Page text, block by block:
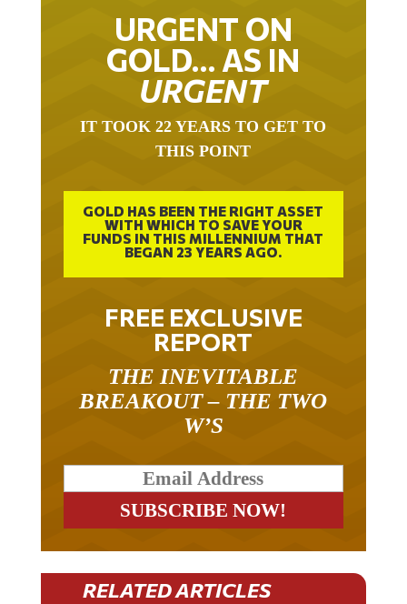
URGENT ON
GOLD… AS IN
URGENT
IT TOOK 22 YEARS TO GET TO
THIS POINT
GOLD HAS BEEN THE RIGHT ASSET
WITH WHICH TO SAVE YOUR
FUNDS IN THIS MILLENNIUM THAT
BEGAN 23 YEARS AGO.
FREE EXCLUSIVE
REPORT
THE INEVITABLE
BREAKOUT – THE TWO
W’S
RELATED ARTICLES